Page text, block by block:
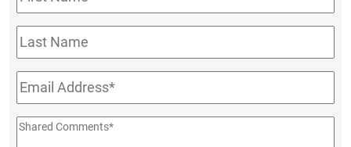
Name*
Last
Name
Email*
Shared